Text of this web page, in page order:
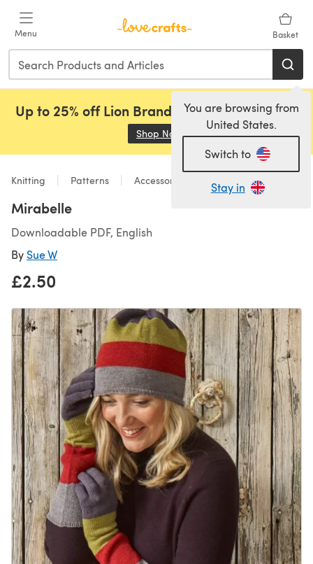
Menu Basket
You are browsing from
United States.
Switch to
Stay in
Up to 25% off Lion Brand, Sirdar and Rowan!
Shop Now (opens in a new tab)
Knitting Patterns Accessories
Mirabelle
Downloadable PDF, English
By Sue W
£2.50